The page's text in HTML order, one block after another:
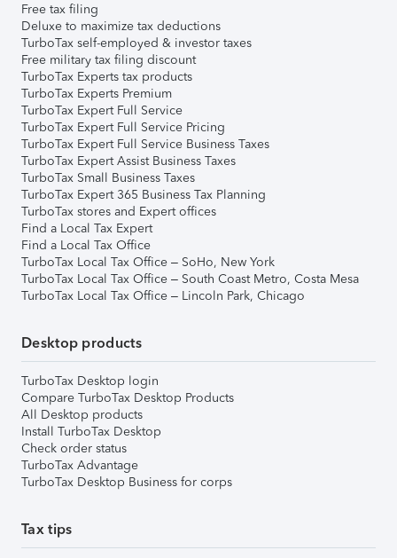
Free tax filing
Deluxe to maximize tax deductions
TurboTax self-employed & investor taxes
Free military tax filing discount
TurboTax Experts tax products
TurboTax Experts Premium
TurboTax Expert Full Service
TurboTax Expert Full Service Pricing
TurboTax Expert Full Service Business Taxes
TurboTax Expert Assist Business Taxes
TurboTax Small Business Taxes
TurboTax Expert 365 Business Tax Planning
TurboTax stores and Expert offices
Find a Local Tax Expert
Find a Local Tax Office
TurboTax Local Tax Office – SoHo, New York
TurboTax Local Tax Office – South Coast Metro, Costa Mesa
TurboTax Local Tax Office – Lincoln Park, Chicago
Desktop products
TurboTax Desktop login
Compare TurboTax Desktop Products
All Desktop products
Install TurboTax Desktop
Check order status
TurboTax Advantage
TurboTax Desktop Business for corps
Tax tips